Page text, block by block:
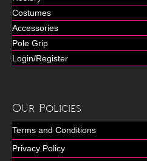
Costumes
Accessories
Pole Grip
Login/Register
Our Policies
Terms and Conditions
Privacy Policy